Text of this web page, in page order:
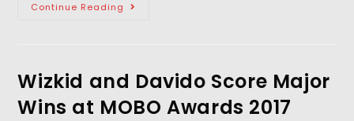
Continue Reading
Wizkid and Davido Score Major
Wins at MOBO Awards 2017